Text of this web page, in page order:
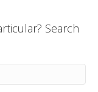
Search